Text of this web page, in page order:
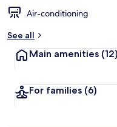
Air-conditioning
See all
Main amenities (12)
For families (6)